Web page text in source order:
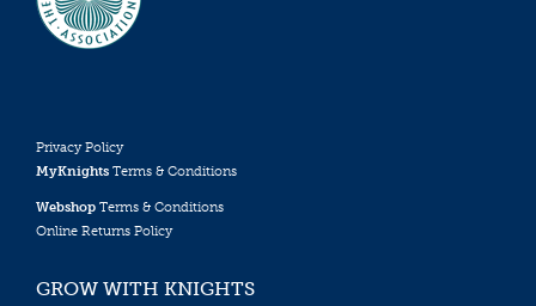
Privacy Policy
MyKnights Terms & Conditions
Webshop Terms & Conditions
Online Returns Policy
GROW WITH KNIGHTS